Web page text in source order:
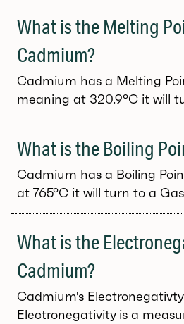
What is the Melting
Cadmium?
Cadmium has a Melting
meaning at 320.9°C it will
What is the Boiling
Cadmium has a Boiling
at 765°C it will turn to a
What is the
Cadmium?
Cadmium's Electronegativty
Electronegativity is a